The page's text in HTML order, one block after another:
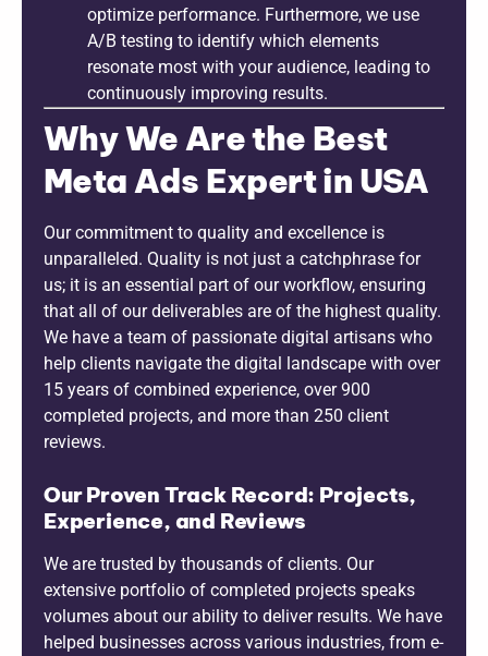
optimize performance. Furthermore, we use
A/B testing to identify which elements
resonate most with your audience, leading to
continuously improving results.
Why We Are the Best
Meta Ads Expert in USA
Our commitment to quality and excellence is
unparalleled. Quality is not just a catchphrase for
us; it is an essential part of our workflow, ensuring
that all of our deliverables are of the highest quality.
We have a team of passionate digital artisans who
help clients navigate the digital landscape with over
15 years of combined experience, over 900
completed projects, and more than 250 client
reviews.
Our Proven Track Record: Projects,
Experience, and Reviews
We are trusted by thousands of clients. Our
extensive portfolio of completed projects speaks
volumes about our ability to deliver results. We have
helped businesses across various industries, from e-